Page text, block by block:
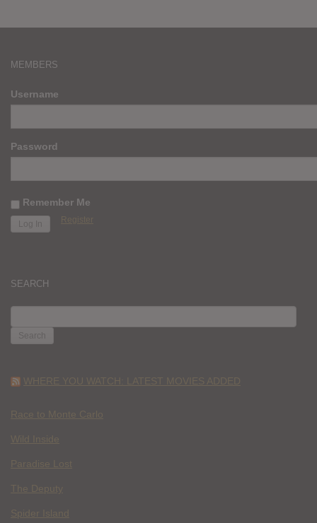
MEMBERS
Username
Password
Remember Me
Register
SEARCH
FOR:
WHERE YOU WATCH: LATEST MOVIES ADDED
Race to Monte Carlo
Wild Inside
Paradise Lost
The Deputy
Spider Island